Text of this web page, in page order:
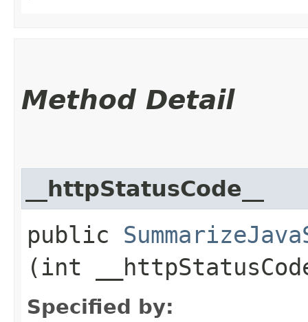
Method Detail
__httpStatusCode__
public
(int
Specified by: